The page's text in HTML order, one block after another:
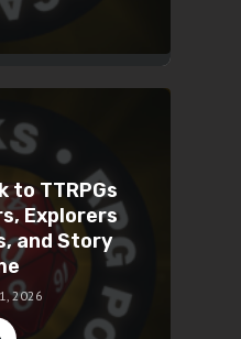
to TTRPGs
Explorers
and Story
2026